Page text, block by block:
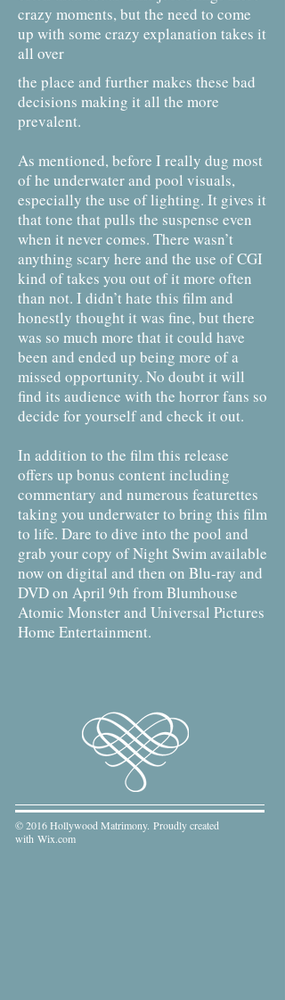
crazy moments, but the need to come
up with some crazy explanation takes it
all over
the place and further makes these bad
decisions making it all the more
prevalent.
As mentioned, before I really dug most
of he underwater and pool visuals,
especially the use of lighting. It gives it
that tone that pulls the suspense even
when it never comes. There wasn’t
anything scary here and the use of CGI
kind of takes you out of it more often
than not. I didn’t hate this film and
honestly thought it was fine, but there
was so much more that it could have
been and ended up being more of a
missed opportunity. No doubt it will
find its audience with the horror fans so
decide for yourself and check it out.
In addition to the film this release
offers up bonus content including
commentary and numerous featurettes
taking you underwater to bring this film
to life. Dare to dive into the pool and
grab your copy of Night Swim available
now on digital and then on Blu-ray and
DVD on April 9th from Blumhouse
Atomic Monster and Universal Pictures
Home Entertainment.
© 2016 Hollywood Matrimony. Proudly created
with Wix.com